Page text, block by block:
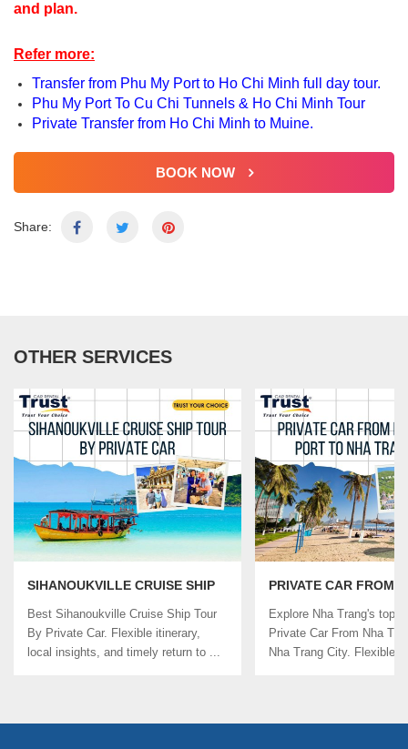
and plan.
Refer more:
Transfer from Phu My Port to Ho Chi Minh full day tour.
Phu My Port To Cu Chi Tunnels & Ho Chi Minh Tour
Private Transfer from Ho Chi Minh to Muine.
BOOK NOW
Share:
OTHER SERVICES
SIHANOUKVILLE CRUISE SHIP
TOUR BY PRIVATE CAR
Best Sihanoukville Cruise Ship Tour
By Private Car. Flexible itinerary,
local insights, and timely return to ...
PRIVATE CAR FROM
TRANG PORT TO
CITY
Explore Nha Trang's top
Private Car From Nha
Nha Trang City. Flexible